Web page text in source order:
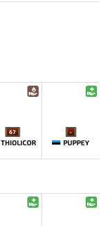
67
THIOLICOR
-
PUPPEY